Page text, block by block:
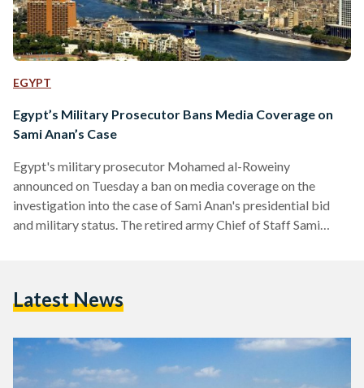
EGYPT
Egypt’s Military Prosecutor Bans Media Coverage on
Sami Anan’s Case
Egypt's military prosecutor Mohamed al-Roweiny
announced on Tuesday a ban on media coverage on the
investigation into the case of Sami Anan's presidential bid
and military status. The retired army Chief of Staff Sami
Mahmoud Refaat, who announced the news on his Twitter
suspended its activities until further…
Latest News